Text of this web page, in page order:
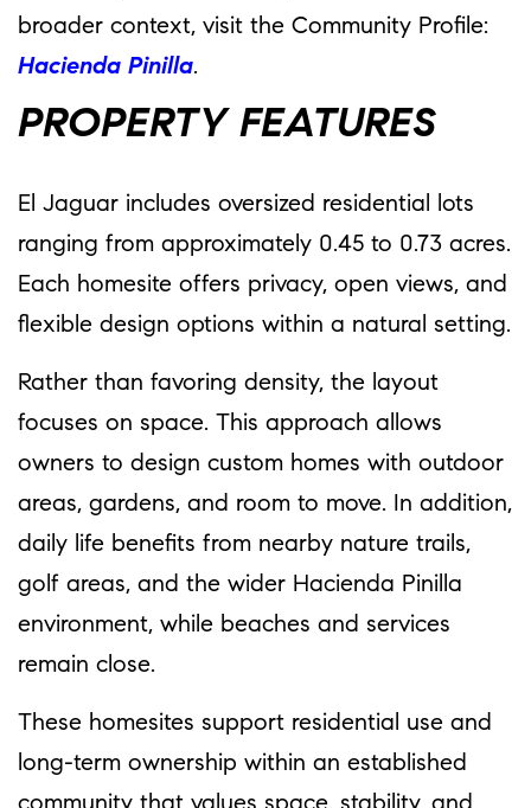
broader context, visit the Community Profile:
Hacienda Pinilla.
PROPERTY FEATURES
El Jaguar includes oversized residential lots
ranging from approximately 0.45 to 0.73 acres.
Each homesite offers privacy, open views, and
flexible design options within a natural setting.
Rather than favoring density, the layout
focuses on space. This approach allows
owners to design custom homes with outdoor
areas, gardens, and room to move. In addition,
daily life benefits from nearby nature trails,
golf areas, and the wider Hacienda Pinilla
environment, while beaches and services
remain close.
These homesites support residential use and
long-term ownership within an established